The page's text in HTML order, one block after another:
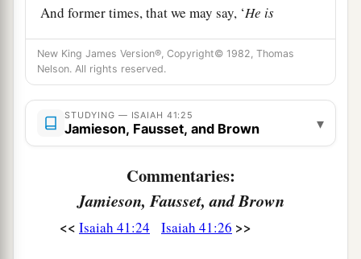
And former times, that we may say, ‘He is
righteous’?
Surelythereisno one who shows,
Surelythereisno one who declares,
Surelythereisno one who hears your words. ‡
a The first timebIsaidto Zion,
And I will give to Jerusalem one who brings
good tidings. ‡
New King James Version®, Copyright© 1982, Thomas
Nelson. All rights reserved.
STUDYING — ISAIAH 41:25
Jamieson, Fausset, and Brown ▾
Commentaries:
Jamieson, Fausset, and Brown
<< Isaiah 41:24 Isaiah 41:26 >>